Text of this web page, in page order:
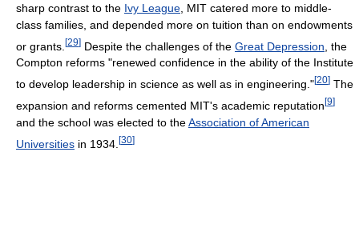
sharp contrast to the Ivy League , MIT catered more to middle-
class families, and depended more on tuition than on endowments
or grants. [29] Despite the challenges of the Great Depression , the
Compton reforms "renewed confidence in the ability of the Institute
to develop leadership in science as well as in engineering."[20] The
expansion and reforms cemented MIT's academic reputation[9]
and the school was elected to theAssociation of American
Universities in 1934. [30]